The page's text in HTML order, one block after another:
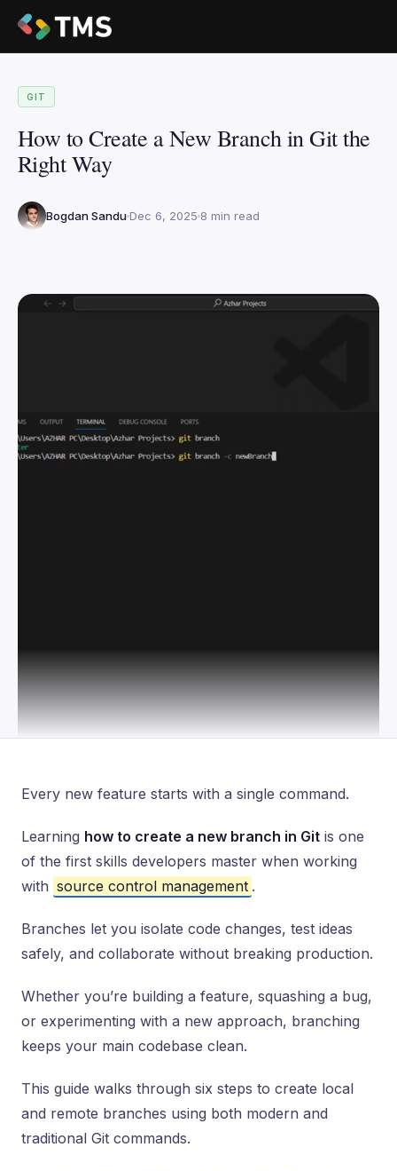
GIT
How to Create a New Branch in Git the
Right Way
Bogdan Sandu Dec 6, 2025 8 min read
Every new feature starts with a single command.
Learning how to create a new branch in Git is one
of the first skills developers master when working
with source control management .
Branches let you isolate code changes, test ideas
safely, and collaborate without breaking production.
Whether you’re building a feature, squashing a bug,
or experimenting with a new approach, branching
keeps your main codebase clean.
This guide walks through six steps to create local
and remote branches using both modern and
traditional Git commands.